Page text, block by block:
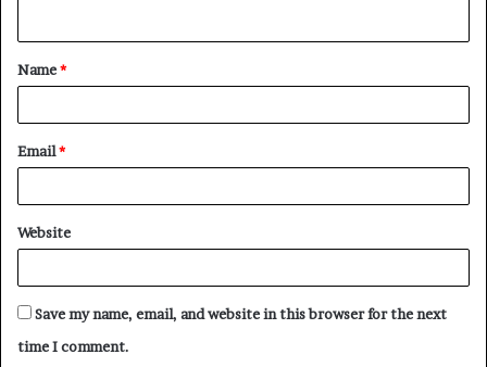
t
*
Name*
Email*
Website
Save my name, email, and website in this browser for the next
time I comment.